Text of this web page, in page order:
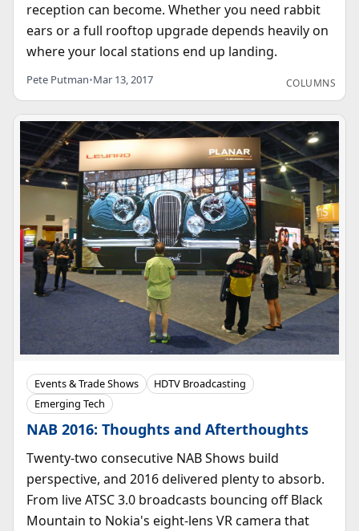
reception can become. Whether you need rabbit
ears or a full rooftop upgrade depends heavily on
where your local stations end up landing.
Pete Putman•Mar 13, 2017 COLUMNS
Events & Trade Shows
HDTV Broadcasting
Emerging Tech
NAB 2016: Thoughts and Afterthoughts
Twenty-two consecutive NAB Shows build
perspective, and 2016 delivered plenty to absorb.
From live ATSC 3.0 broadcasts bouncing off Black
Mountain to Nokia's eight-lens VR camera that